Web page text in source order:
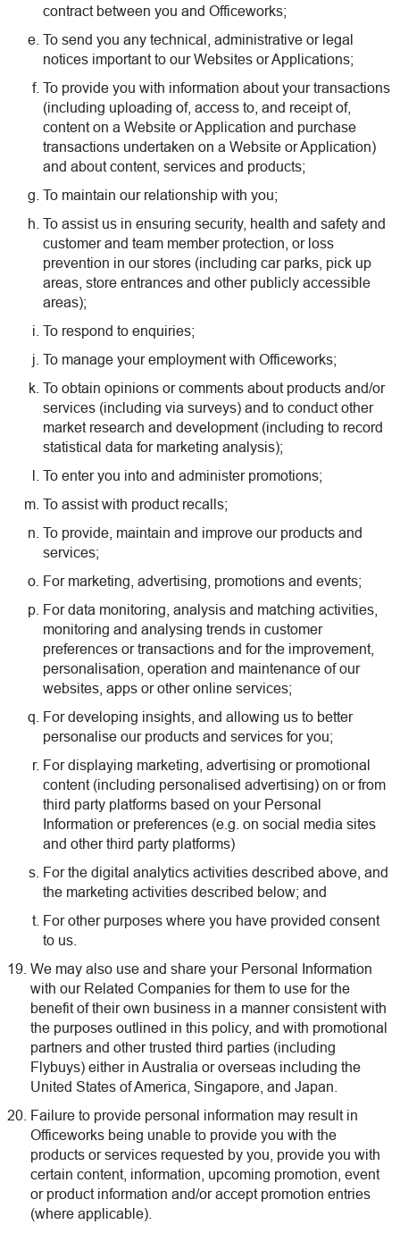
contract between you and Officeworks;
To send you any technical, administrative or legal
notices important to our Websites or Applications;
To provide you with information about your transactions
(including uploading of, access to, and receipt of,
content on a Website or Application and purchase
transactions undertaken on a Website or Application)
and about content, services and products;
To maintain our relationship with you;
To assist us in ensuring security, health and safety and
customer and team member protection, or loss
prevention in our stores (including car parks, pick up
areas, store entrances and other publicly accessible
areas);
To respond to enquiries;
To manage your employment with Officeworks;
To obtain opinions or comments about products and/or
services (including via surveys) and to conduct other
market research and development (including to record
statistical data for marketing analysis);
To enter you into and administer promotions;
To assist with product recalls;
To provide, maintain and improve our products and
services;
For marketing, advertising, promotions and events;
For data monitoring, analysis and matching activities,
monitoring and analysing trends in customer
preferences or transactions and for the improvement,
personalisation, operation and maintenance of our
websites, apps or other online services;
For developing insights, and allowing us to better
personalise our products and services for you;
For displaying marketing, advertising or promotional
content (including personalised advertising) on or from
third party platforms based on your Personal
Information or preferences (e.g. on social media sites
and other third party platforms)
For the digital analytics activities described above, and
the marketing activities described below; and
For other purposes where you have provided consent
to us.
We may also use and share your Personal Information
with our Related Companies for them to use for the
benefit of their own business in a manner consistent with
the purposes outlined in this policy, and with promotional
partners and other trusted third parties (including
Flybuys) either in Australia or overseas including the
United States of America, Singapore, and Japan.
Failure to provide personal information may result in
Officeworks being unable to provide you with the
products or services requested by you, provide you with
certain content, information, upcoming promotion, event
or product information and/or accept promotion entries
(where applicable).